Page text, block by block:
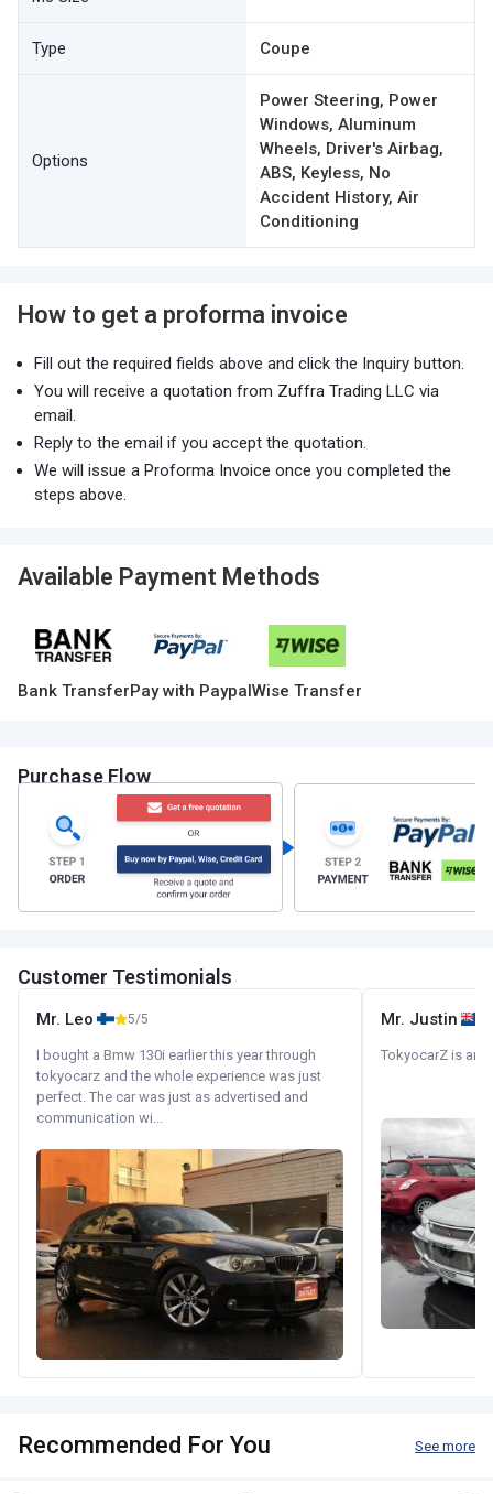
Type Coupe
Options
Power Steering, Power
Windows, Aluminum
Wheels, Driver's Airbag,
ABS, Keyless, No
Accident History, Air
Conditioning
How to get a proforma invoice
Fill out the required fields above and click the Inquiry button.
You will receive a quotation from Zuffra Trading LLC via
email.
Reply to the email if you accept the quotation.
We will issue a Proforma Invoice once you completed the
steps above.
Available Payment Methods
Bank TransferPay with PaypalWise Transfer
Purchase Flow
Customer Testimonials
Mr. Leo 5/5
I bought a Bmw 130i earlier this year through
tokyocarz and the whole experience was just
perfect. The car was just as advertised and
communication wi...
Mr. Justin
TokyocarZ is
Recommended For You See more